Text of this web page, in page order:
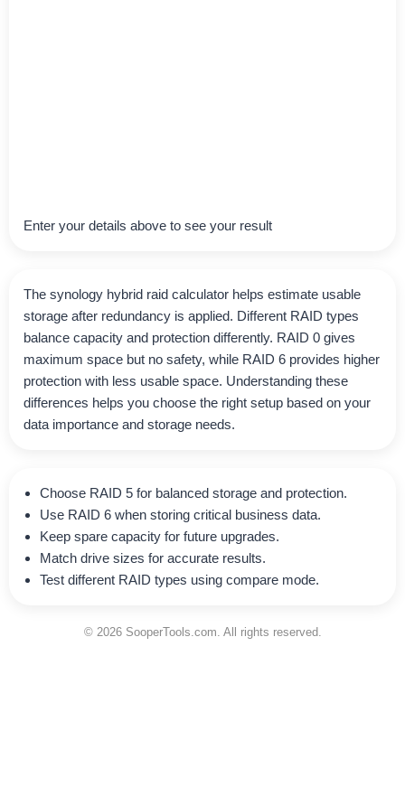
Enter your details above to see your result
The synology hybrid raid calculator helps estimate usable
storage after redundancy is applied. Different RAID types
balance capacity and protection differently. RAID 0 gives
maximum space but no safety, while RAID 6 provides higher
protection with less usable space. Understanding these
differences helps you choose the right setup based on your
data importance and storage needs.
Choose RAID 5 for balanced storage and protection.
Use RAID 6 when storing critical business data.
Keep spare capacity for future upgrades.
Match drive sizes for accurate results.
Test different RAID types using compare mode.
© 2026 SooperTools.com. All rights reserved.